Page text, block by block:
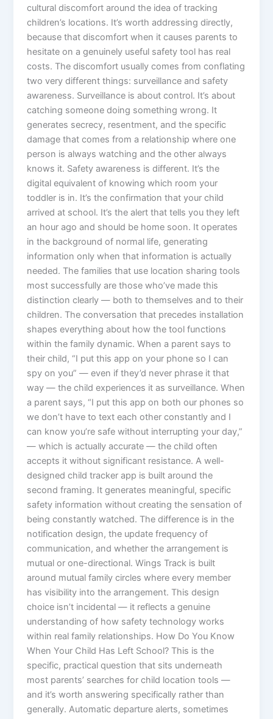
cultural discomfort around the idea of tracking
children’s locations. It’s worth addressing directly,
because that discomfort when it causes parents to
hesitate on a genuinely useful safety tool has real
costs. The discomfort usually comes from conflating
two very different things: surveillance and safety
awareness. Surveillance is about control. It’s about
catching someone doing something wrong. It
generates secrecy, resentment, and the specific
damage that comes from a relationship where one
person is always watching and the other always
knows it. Safety awareness is different. It’s the
digital equivalent of knowing which room your
toddler is in. It’s the confirmation that your child
arrived at school. It’s the alert that tells you they left
an hour ago and should be home soon. It operates
in the background of normal life, generating
information only when that information is actually
needed. The families that use location sharing tools
most successfully are those who’ve made this
distinction clearly — both to themselves and to their
children. The conversation that precedes installation
shapes everything about how the tool functions
within the family dynamic. When a parent says to
their child, “I put this app on your phone so I can
spy on you” — even if they’d never phrase it that
way — the child experiences it as surveillance. When
a parent says, “I put this app on both our phones so
we don’t have to text each other constantly and I
can know you’re safe without interrupting your day,”
— which is actually accurate — the child often
accepts it without significant resistance. A well-
designed child tracker app is built around the
second framing. It generates meaningful, specific
safety information without creating the sensation of
being constantly watched. The difference is in the
notification design, the update frequency of
communication, and whether the arrangement is
mutual or one-directional. Wings Track is built
around mutual family circles where every member
has visibility into the arrangement. This design
choice isn’t incidental — it reflects a genuine
understanding of how safety technology works
within real family relationships. How Do You Know
When Your Child Has Left School? This is the
specific, practical question that sits underneath
most parents’ searches for child location tools —
and it’s worth answering specifically rather than
generally. Automatic departure alerts, sometimes